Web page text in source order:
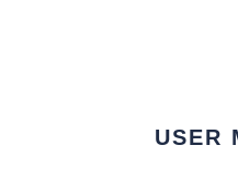
USER